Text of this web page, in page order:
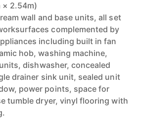
× 2.54m)
wall and base units, all set
complemented by
including built in fan
hob, washing machine,
dishwasher, concealed
drainer sink unit, sealed unit
power points, space for
tumble dryer, vinyl flooring with